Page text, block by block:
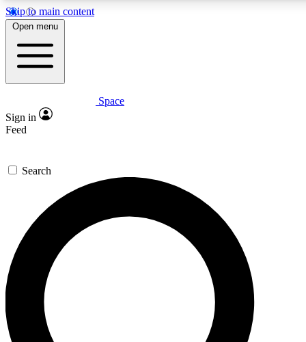
Skip to main content
5
PREMIUM BENEFITS
Expert insights
GET SPACE+ ACCESS QUICK
For the quickest way to join, enter your email below. We’ll
send a confirmation email and sign you up to Space.com
newsletters with the latest inspiration, expert advice and
exclusive offers.
Contact me with news and offers from other Future brands
Open menu
Space
Sign in
Feed
Search